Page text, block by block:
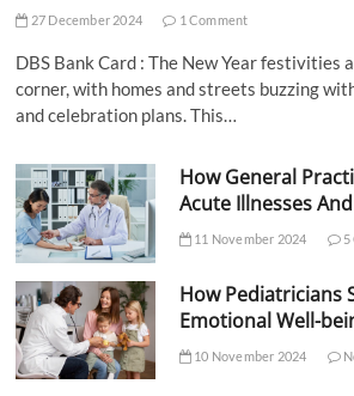
27 December 2024 1 Comment
DBS Bank Card : The New Year festivities
corner, with homes and streets buzzing
and celebration plans. This…
How General
Acute Illnesses
11 November 2024 5
How Pediatricians
Emotional Well-
10 November 2024